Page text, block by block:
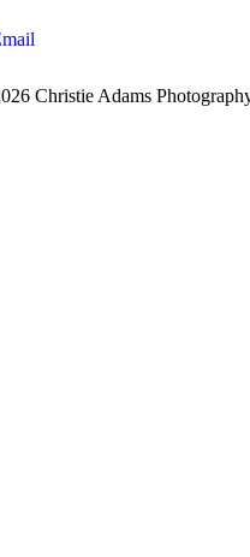
Christie Adams